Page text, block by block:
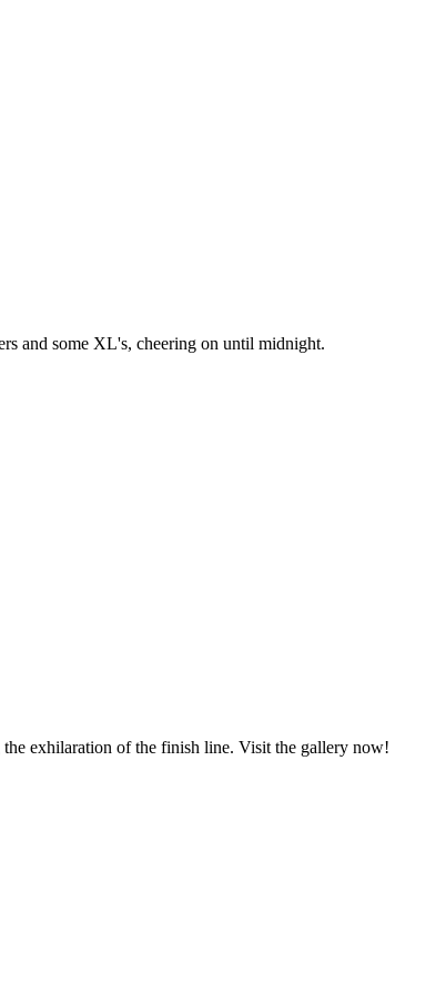
and some XL's, cheering on until midnight.
exhilaration of the finish line. Visit the gallery now!